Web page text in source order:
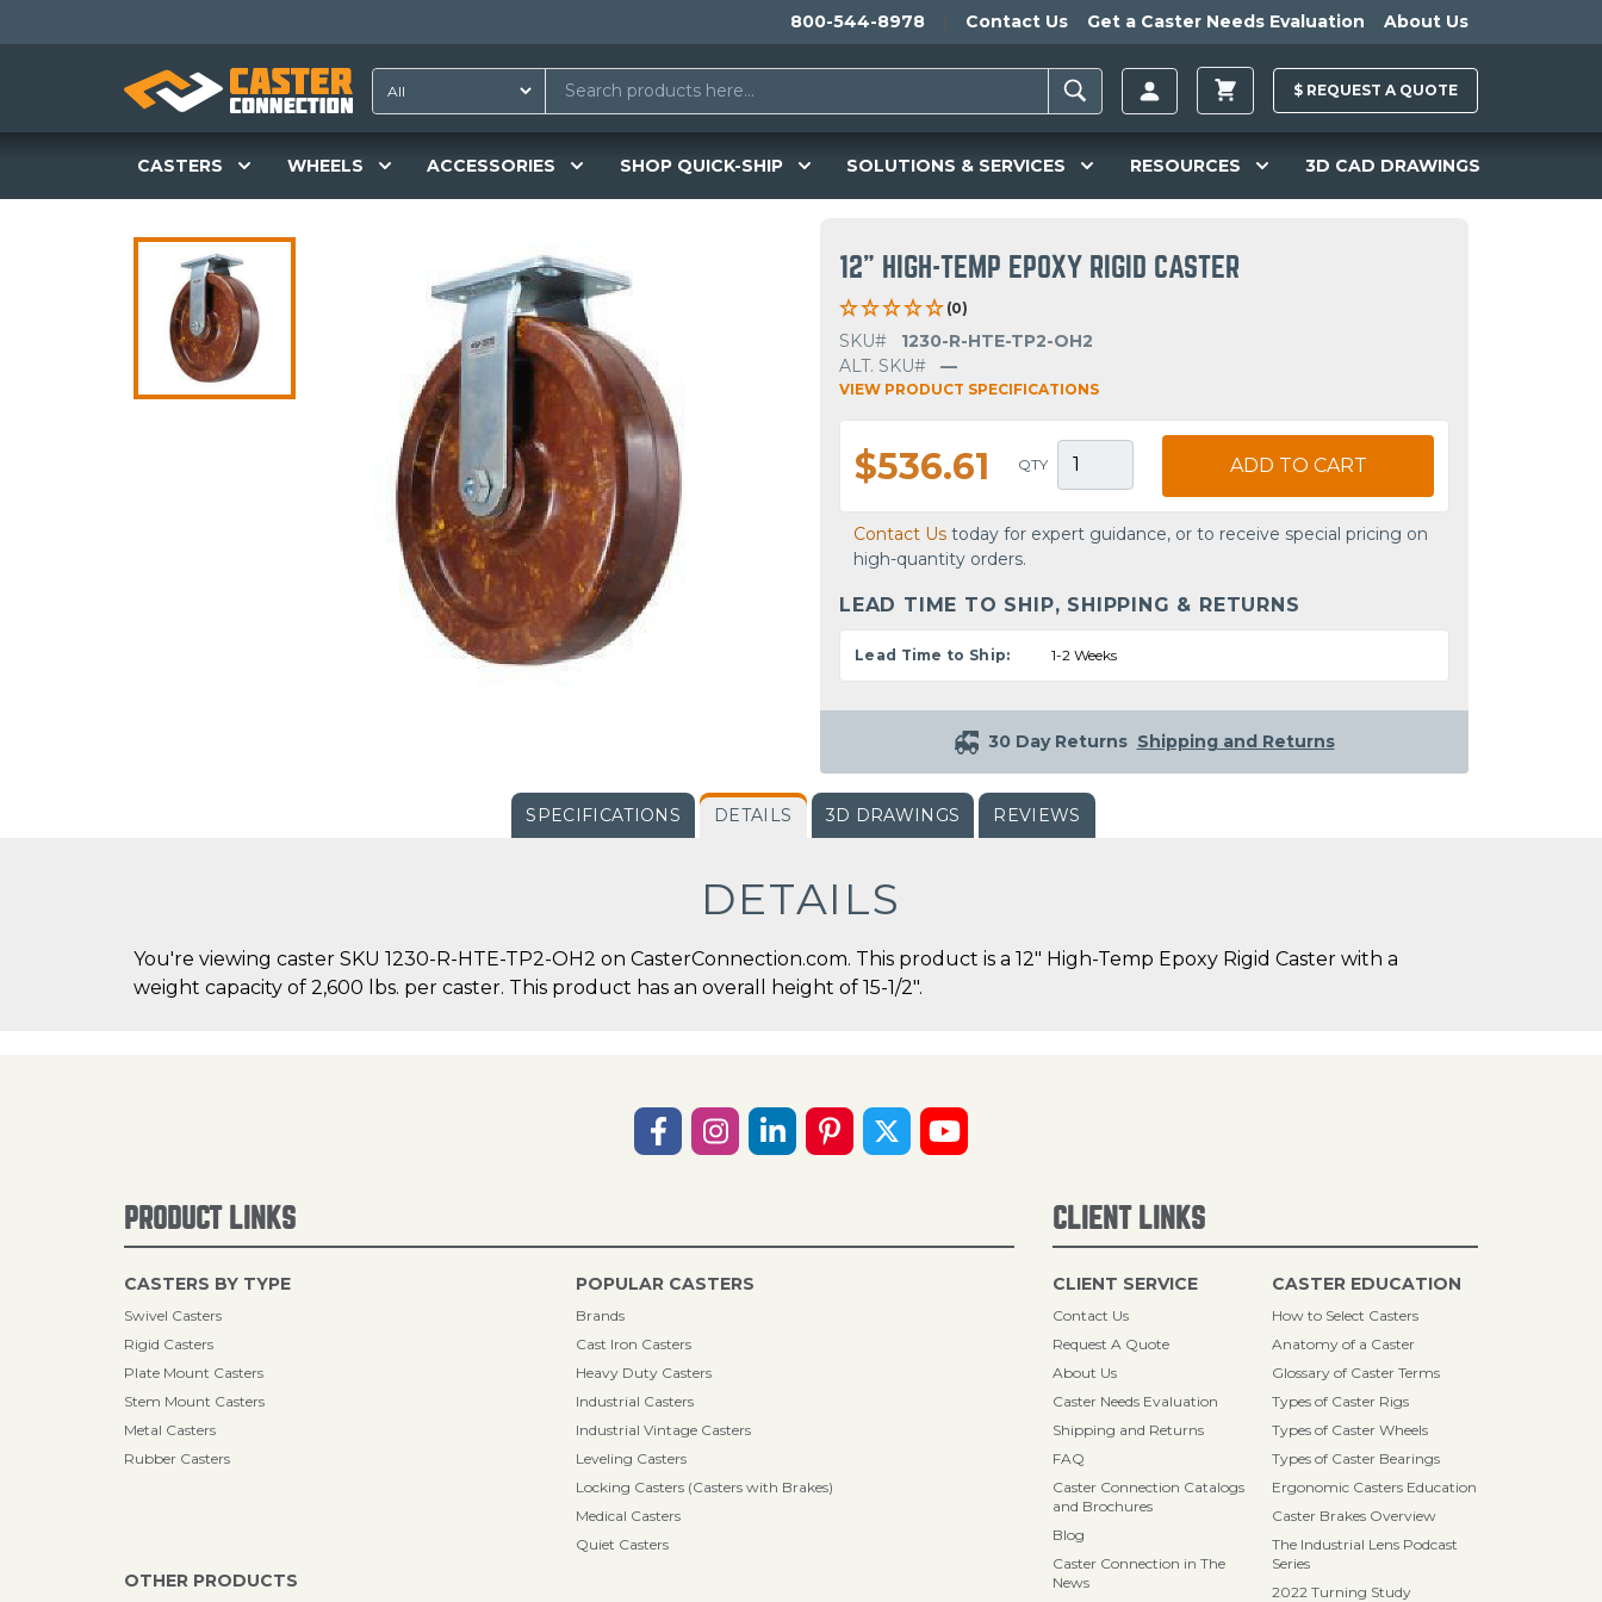
800-544-8978 Contact Us Get a Caster Needs Evaluation About Us
$ REQUEST A QUOTE
CASTERS WHEELS ACCESSORIES SHOP QUICK-SHIP SOLUTIONS & SERVICES RESOURCES 3D CAD DRAWINGS
12" HIGH-TEMP EPOXY RIGID CASTER
(0)
SKU#
1230-R-HTE-TP2-OH2
ALT. SKU#
—
VIEW PRODUCT SPECIFICATIONS
$536.61 QTY ADD TO CART
Contact Us today for expert guidance, or to receive special pricing on
high-quantity orders.
LEAD TIME TO SHIP, SHIPPING & RETURNS
Lead Time to Ship: 1-2 Weeks
30 Day Returns Shipping and Returns
SPECIFICATIONS DETAILS 3D DRAWINGS REVIEWS
DETAILS
You're viewing caster SKU 1230-R-HTE-TP2-OH2 on CasterConnection.com. This product is a 12" High-Temp Epoxy Rigid Caster with a
weight capacity of 2,600 lbs. per caster. This product has an overall height of 15-1/2".
PRODUCT LINKS
CASTERS BY TYPE
Swivel Casters
Rigid Casters
Plate Mount Casters
Stem Mount Casters
Metal Casters
Rubber Casters
POPULAR CASTERS
Brands
Cast Iron Casters
Heavy Duty Casters
Industrial Casters
Industrial Vintage Casters
Leveling Casters
Locking Casters (Casters with Brakes)
Medical Casters
Quiet Casters
OTHER PRODUCTS
CLIENT LINKS
CLIENT SERVICE
Contact Us
Request A Quote
About Us
Caster Needs Evaluation
Shipping and Returns
FAQ
Caster Connection Catalogs
and Brochures
Blog
Caster Connection in The
News
CASTER EDUCATION
How to Select Casters
Anatomy of a Caster
Glossary of Caster Terms
Types of Caster Rigs
Types of Caster Wheels
Types of Caster Bearings
Ergonomic Casters Education
Caster Brakes Overview
The Industrial Lens Podcast
Series
2022 Turning Study